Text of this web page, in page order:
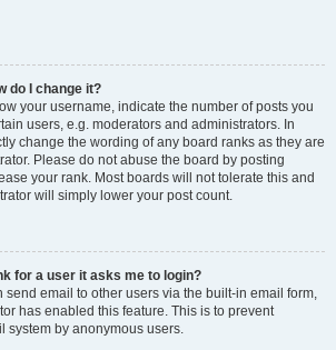
do I change it?
your username, indicate the number of posts you
users, e.g. moderators and administrators. In
change the wording of any board ranks as they are
Please do not abuse the board by posting
your rank. Most boards will not tolerate this and
will simply lower your post count.
for a user it asks me to login?
send email to other users via the built-in email form,
has enabled this feature. This is to prevent
system by anonymous users.